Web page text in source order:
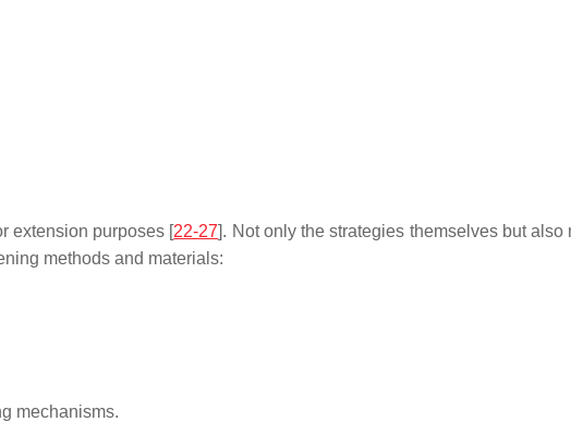
extension purposes [22-27]. Not only the strategies themselves but also
methods and materials:
mechanisms.